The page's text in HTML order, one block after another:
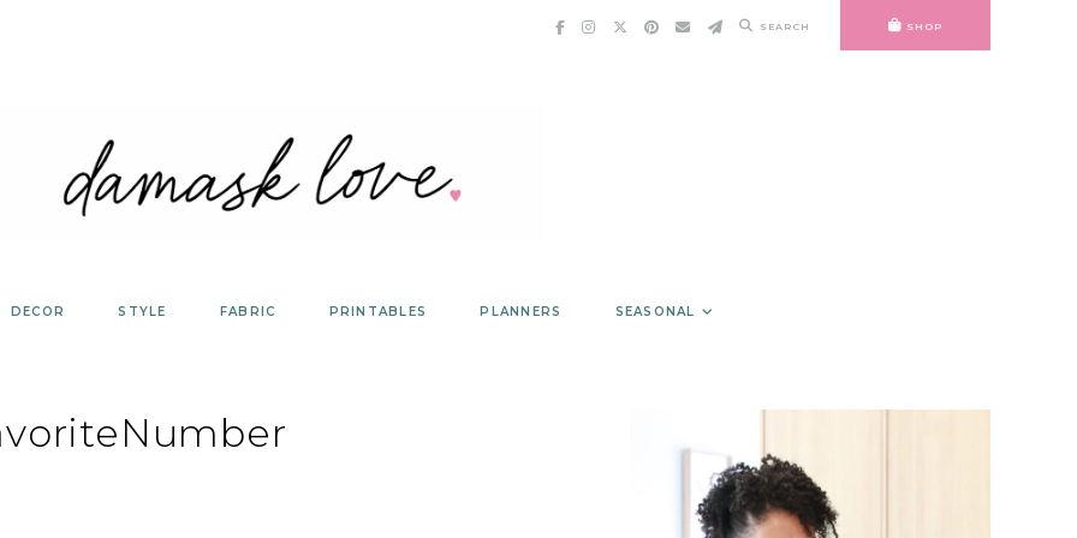
SEARCH SHOP
DECOR STYLE FABRIC PRINTABLES PLANNERS SEASONAL